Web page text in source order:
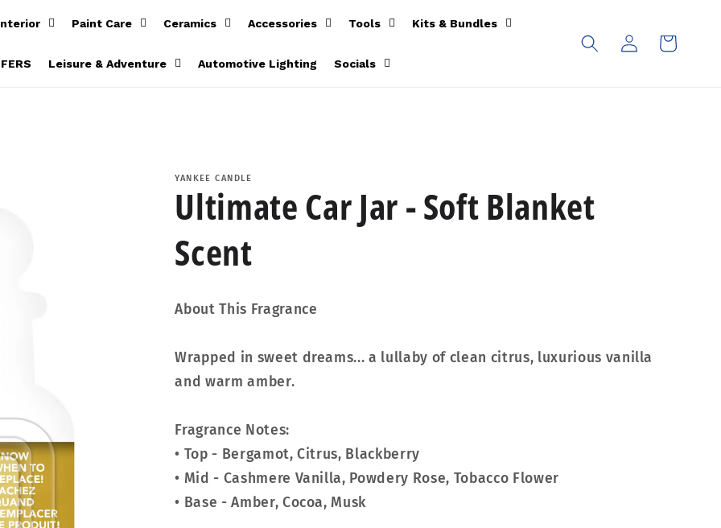
Paint Care Ceramics Accessories Tools Kits & Bundles
Leisure & Adventure Automotive Lighting Socials
Log
in
Cart
YANKEE CANDLE
Ultimate Car Jar - Soft Blanket
Scent
About This Fragrance
Wrapped in sweet dreams... a lullaby of clean citrus, luxurious vanilla
and warm amber.
Fragrance Notes:
• Top - Bergamot, Citrus, Blackberry
• Mid - Cashmere Vanilla, Powdery Rose, Tobacco Flower
• Base - Amber, Cocoa, Musk